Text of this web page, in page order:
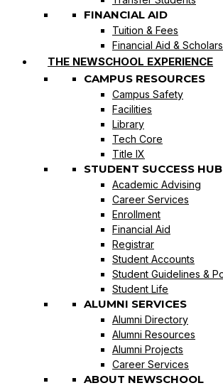
FINANCIAL AID
Tuition & Fees
Financial Aid &
THE NEWSCHOOL EXPERIENCE
CAMPUS RESOURCES
Campus Safety
Facilities
Library
Tech Core
Title IX
STUDENT SUCCESS HUB
Academic Advising
Career Services
Enrollment
Financial Aid
Registrar
Student Accounts
Student Guidelines &
Student Life
ALUMNI SERVICES
Alumni Directory
Alumni Resources
Alumni Projects
Career Services
ABOUT NEWSCHOOL